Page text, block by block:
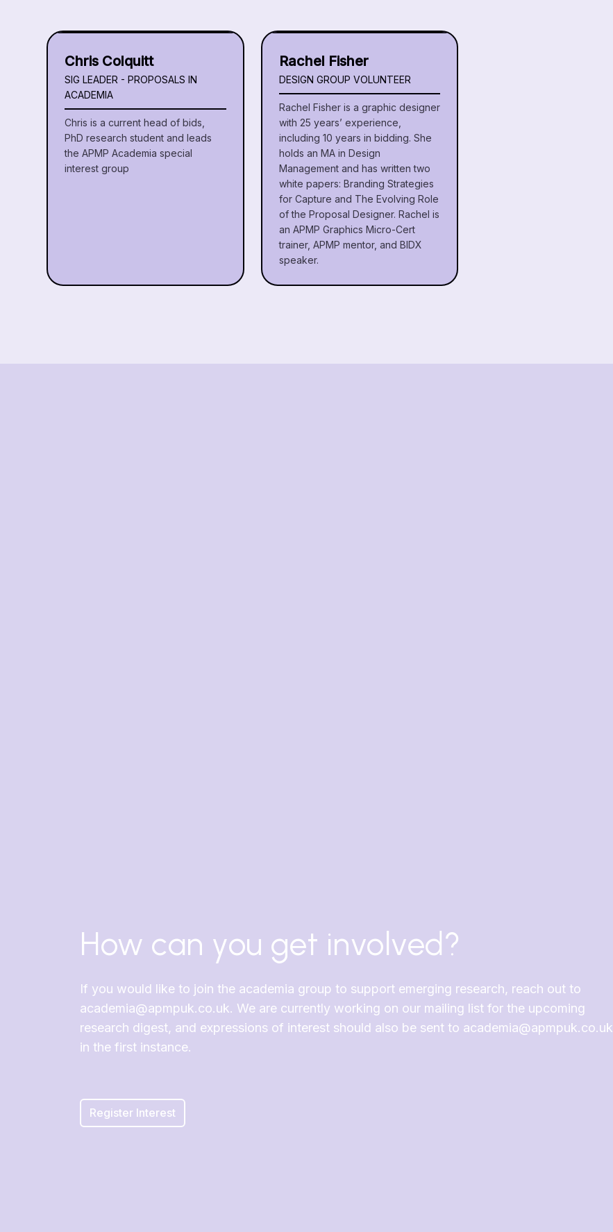
Chris Colquitt
SIG LEADER - PROPOSALS IN
ACADEMIA
Chris is a current head of bids,
PhD research student and leads
the APMP Academia special
interest group
Rachel Fisher
DESIGN GROUP VOLUNTEER
Rachel Fisher is a graphic designer
with 25 years’ experience,
including 10 years in bidding. She
holds an MA in Design
Management and has written two
white papers: Branding Strategies
for Capture and The Evolving Role
of the Proposal Designer. Rachel is
an APMP Graphics Micro-Cert
trainer, APMP mentor, and BIDX
speaker.
How can you get involved?
If you would like to join the academia group to support emerging research, reach out to
academia@apmpuk.co.uk. We are currently working on our mailing list for the upcoming
research digest, and expressions of interest should also be sent to academia@apmpuk.co.uk
in the first instance.
Register Interest